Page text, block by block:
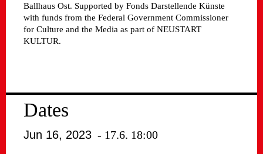
Ballhaus Ost. Supported by Fonds Darstellende Künste
with funds from the Federal Government Commissioner
for Culture and the Media as part of NEUSTART
KULTUR.
Dates
Jun 16, 2023 - 17.6. 18:00